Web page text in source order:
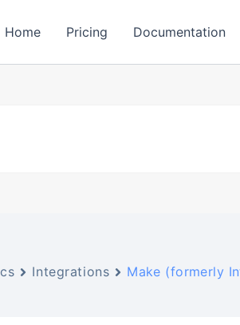
Home Pricing Documentation
Integrations Make (formerly